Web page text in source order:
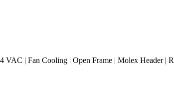
| Fan Cooling | Open Frame | Molex Header |